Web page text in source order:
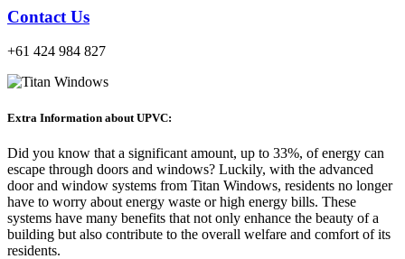
Contact Us
+61 424 984 827
Extra Information about UPVC:
Did you know that a significant amount, up to 33%, of energy can
escape through doors and windows? Luckily, with the advanced
door and window systems from Titan Windows, residents no longer
have to worry about energy waste or high energy bills. These
systems have many benefits that not only enhance the beauty of a
building but also contribute to the overall welfare and comfort of its
residents.